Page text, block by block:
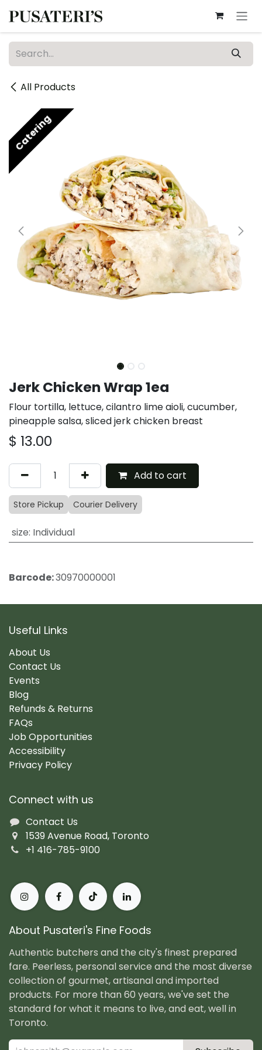
All Products
Catering
Jerk Chicken Wrap 1ea
Flour tortilla, lettuce, cilantro lime aioli, cucumber,
pineapple salsa, sliced jerk chicken breast
$ 13.00
Add to cart
Store Pickup Courier Delivery
size: Individual
Barcode:30970000001
Useful Links
About Us
Contact Us
Events
Blog
Refunds & Returns
FAQs
Job Opportunities
Accessibility
Privacy Policy
Connect with us
Contact Us
1539 Avenue Road, Toronto
+1 416-785-9100
About Pusateri's Fine Foods
Authentic butchers and the city's finest prepared
fare. Peerless, personal service and the most diverse
collection of gourmet, artisanal and imported
products. For more than 60 years, we've set the
standard for what it means to live, and eat, well in
Toronto.